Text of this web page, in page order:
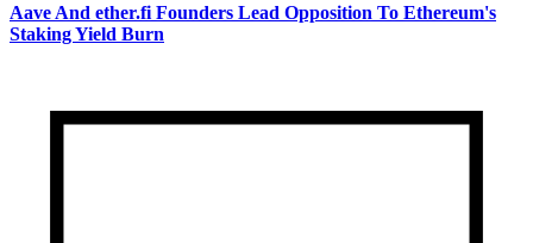
Aave And ether.fi Founders Lead Opposition To Ethereum's
Staking Yield Burn